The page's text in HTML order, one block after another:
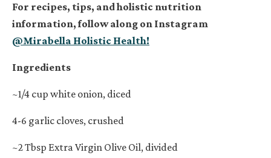
For recipes, tips, and holistic nutrition
information, follow along on Instagram
@Mirabella Holistic Health!
Ingredients
~1/4 cup white onion, diced
4-6 garlic cloves, crushed
~2 Tbsp Extra Virgin Olive Oil, divided